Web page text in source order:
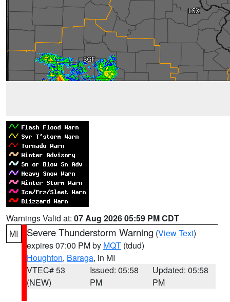
Warnings Valid at: 07 Aug 2026 05:59 PM CDT
MI
Severe Thunderstorm Warning (View Text)
expires 07:00 PM by MQT (tdud)
Houghton, Baraga, in MI
VTEC# 53
(NEW)
Issued: 05:58
PM
Updated: 05:58
PM